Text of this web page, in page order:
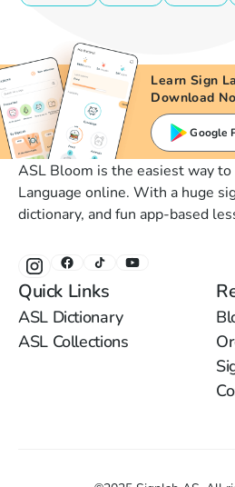
Learn Sign
Download
Google
ASL Bloom is the easiest way
Language online. With a huge
dictionary, and fun app-based
Quick Links
ASL Dictionary
ASL Collections